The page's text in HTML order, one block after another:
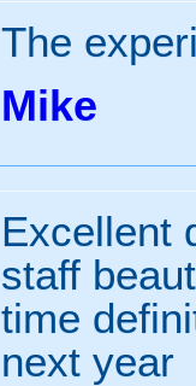
The
Mike
Excellent
staff
time
next year